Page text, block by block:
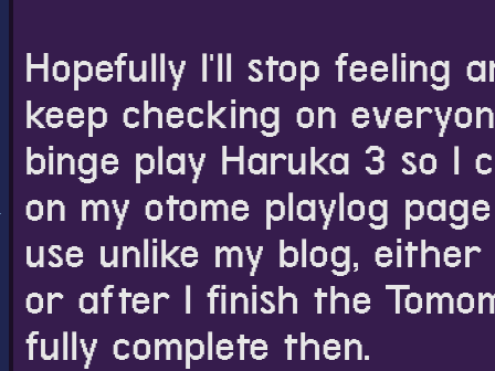
Hopefully I'll stop feeling
keep checking on
binge play Haruka 3 so I
on my otome playlog
use unlike my blog,
or after I finish the
fully complete then.